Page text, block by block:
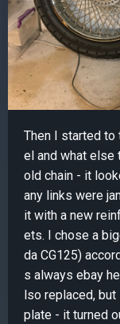
Then I started to
el and what else
old chain - it
any links were
it with a new
ets. I chose a
da CG125)
s always ebay
lso replaced,
plate - it turned